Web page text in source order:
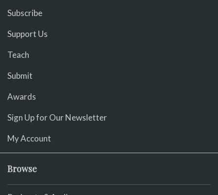
Subscribe
Support Us
Teach
Submit
Awards
Sign Up for Our Newsletter
My Account
Browse